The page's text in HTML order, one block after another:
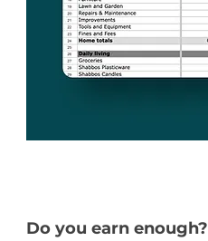
Do you earn enough?